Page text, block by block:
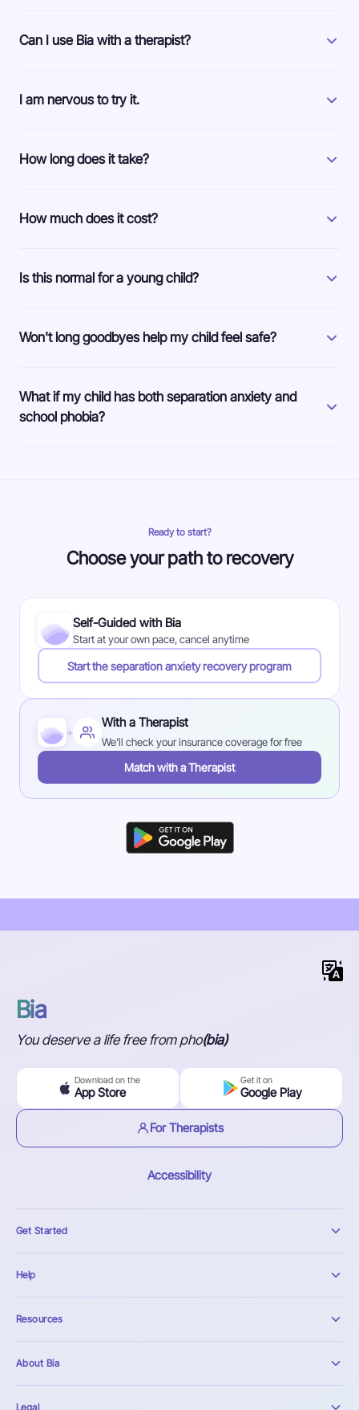
Can I use Bia with a therapist?
I am nervous to try it.
How long does it take?
How much does it cost?
Is this normal for a young child?
Won't long goodbyes help my child feel safe?
What if my child has both separation anxiety and
school phobia?
Ready to start?
Choose your path to recovery
Self-Guided with Bia
Start at your own pace, cancel anytime
Start the separation anxiety recovery program
+
With a Therapist
We'll check your insurance coverage for free
Match with a Therapist
Bia
You deserve a life free from pho(bia)
Download on the
App Store
Get it on
Google Play
For Therapists
Accessibility
Get Started
Help
Resources
About Bia
Legal